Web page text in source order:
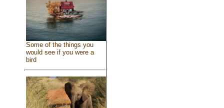
Some of the things you
would see if you were a
bird